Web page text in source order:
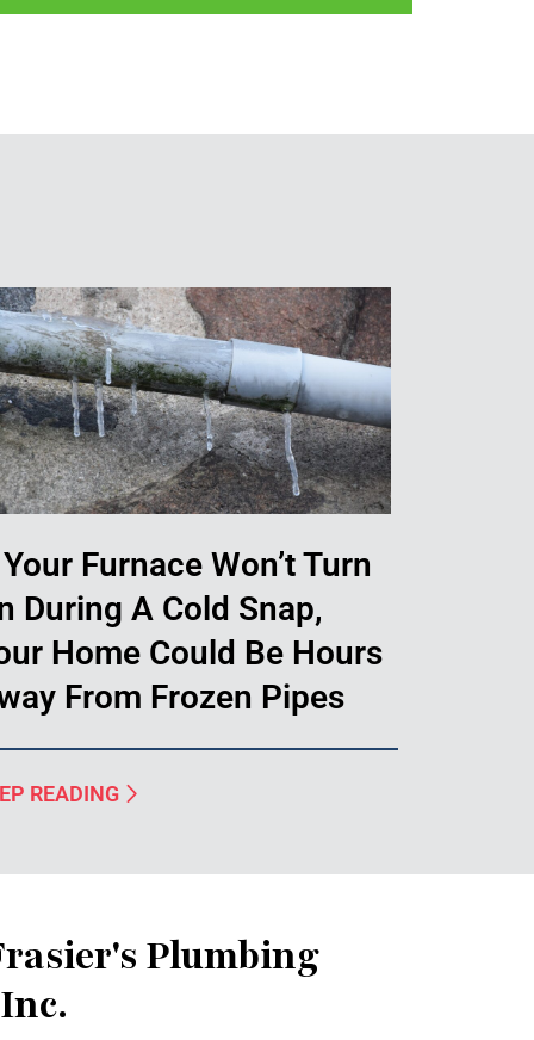
Furnace Won’t Turn
During A Cold Snap,
Home Could Be Hours
From Frozen Pipes
READING
Plumbing